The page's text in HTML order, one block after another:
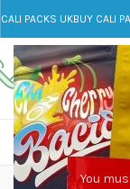
You
CALI PACKS UKBUY CALI
Call toll-free
+44 785 259 4635